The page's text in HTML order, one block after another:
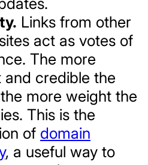
Links from other
act as votes of
The more
and credible the
more weight the
This is the
of domain
, a useful way to